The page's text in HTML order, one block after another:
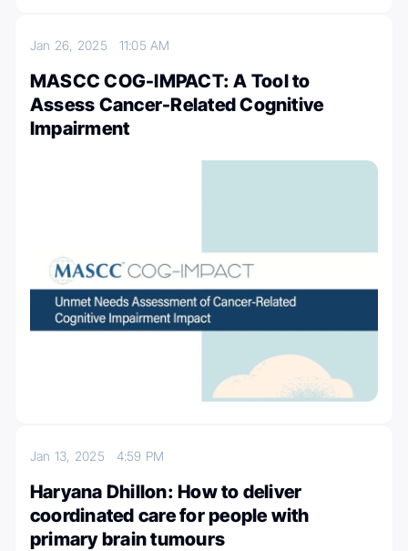
Jan 26, 2025 11:05 AM
MASCC COG-IMPACT: A Tool to
Assess Cancer-Related Cognitive
Impairment
Jan 13, 2025 4:59 PM
Haryana Dhillon: How to deliver
coordinated care for people with
primary brain tumours